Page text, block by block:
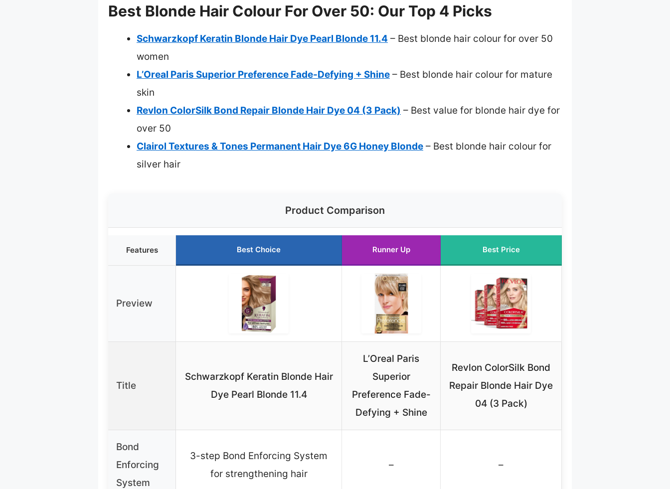
Best Blonde Hair Colour For Over 50: Our Top 4 Picks
Schwarzkopf Keratin Blonde Hair Dye Pearl Blonde 11.4 – Best blonde hair colour for over 50
women
L’Oreal Paris Superior Preference Fade-Defying + Shine – Best blonde hair colour for mature
skin
Revlon ColorSilk Bond Repair Blonde Hair Dye 04 (3 Pack) – Best value for blonde hair dye for
over 50
Clairol Textures & Tones Permanent Hair Dye 6G Honey Blonde – Best blonde hair colour for
silver hair
Product Comparison
Features Best Choice Runner Up Best Price
Preview
Title
Schwarzkopf Keratin Blonde Hair
Dye Pearl Blonde 11.4
L’Oreal Paris
Superior
Preference Fade-
Defying + Shine
Revlon ColorSilk Bond
Repair Blonde Hair Dye
04 (3 Pack)
Bond
Enforcing
System
3-step Bond Enforcing System
for strengthening hair
– –